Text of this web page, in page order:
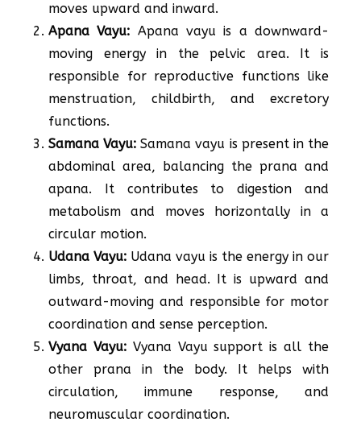
moves upward and inward.
Apana Vayu: Apana vayu is a downward-
moving energy in the pelvic area. It is
responsible for reproductive functions like
menstruation, childbirth, and excretory
functions.
Samana Vayu:Samana vayu is present in the
abdominal area, balancing the prana and
apana. It contributes to digestion and
metabolism and moves horizontally in a
circular motion.
Udana Vayu: Udana vayu is the energy in our
limbs, throat, and head. It is upward and
outward-moving and responsible for motor
coordination and sense perception.
Vyana Vayu: Vyana Vayu support is all the
other prana in the body. It helps with
circulation, immune response, and
neuromuscular coordination.